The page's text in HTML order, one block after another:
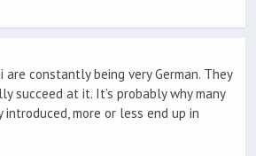
are constantly being very German. They
succeed at it. It’s probably why many
more or less end up in